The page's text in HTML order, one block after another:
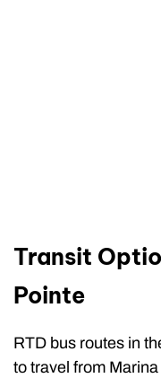
Transit
Pointe
RTD bus routes in
to travel from